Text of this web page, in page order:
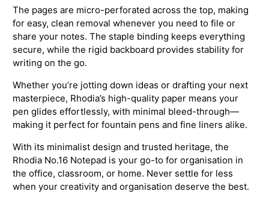
The pages are micro-perforated across the top, making
for easy, clean removal whenever you need to file or
share your notes. The staple binding keeps everything
secure, while the rigid backboard provides stability for
writing on the go.
Whether you’re jotting down ideas or drafting your next
masterpiece, Rhodia’s high-quality paper means your
pen glides effortlessly, with minimal bleed-through—
making it perfect for fountain pens and fine liners alike.
With its minimalist design and trusted heritage, the
Rhodia No.16 Notepad is your go-to for organisation in
the office, classroom, or home. Never settle for less
when your creativity and organisation deserve the best.